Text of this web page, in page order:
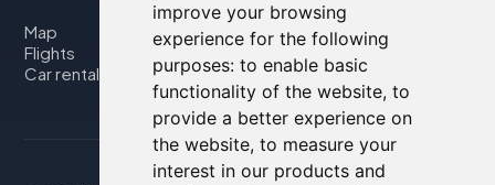
improve your browsing
experience for the following
purposes: to enable basic
functionality of the website, to
provide a better experience on
the website, to measure your
interest in our products and
Map
Flights
Car rental